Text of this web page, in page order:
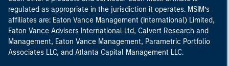
regulated as appropriate in the jurisdiction it operates. MSIM’s
affiliates are: Eaton Vance Management (International) Limited,
Eaton Vance Advisers International Ltd, Calvert Research and
Management, Eaton Vance Management, Parametric Portfolio
Associates LLC, and Atlanta Capital Management LLC.